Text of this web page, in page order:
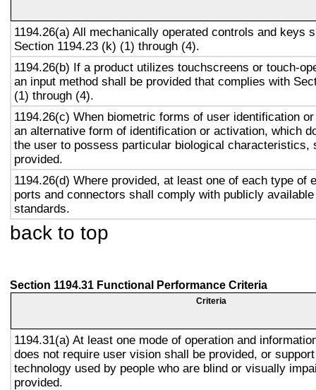
1194.26(a) All mechanically operated controls and keys
Section 1194.23 (k) (1) through (4).
1194.26(b) If a product utilizes touchscreens or touch-
an input method shall be provided that complies with
(1) through (4).
1194.26(c) When biometric forms of user identification
an alternative form of identification or activation, which
the user to possess particular biological characteristics,
provided.
1194.26(d) Where provided, at least one of each type of
ports and connectors shall comply with publicly
standards.
back to top
Section 1194.31 Functional Performance Criteria
Criteria
1194.31(a) At least one mode of operation and
does not require user vision shall be provided, or
technology used by people who are blind or visually
provided.